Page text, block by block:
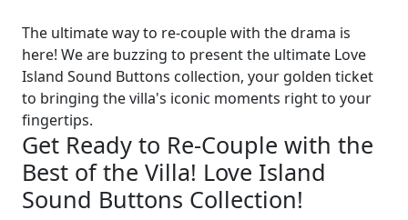
The ultimate way to re-couple with the drama is
here! We are buzzing to present the ultimate Love
Island Sound Buttons collection, your golden ticket
to bringing the villa's iconic moments right to your
fingertips.
Get Ready to Re-Couple with the
Best of the Villa! Love Island
Sound Buttons Collection!